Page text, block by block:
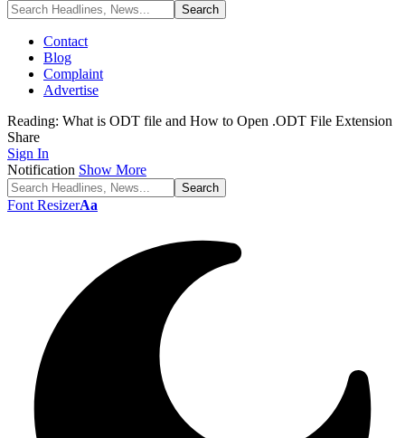
Contact
Blog
Complaint
Advertise
Reading: What is ODT file and How to Open .ODT File Extension
Share
Sign In
Notification Show More
Font ResizerAa